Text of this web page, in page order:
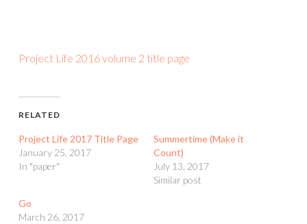
Project Life 2016 volume 2 title page
RELATED
Project Life 2017 Title Page
January 25, 2017
In "paper"
Summertime (Make it
Count)
July 13, 2017
Similar post
Go
March 26, 2017